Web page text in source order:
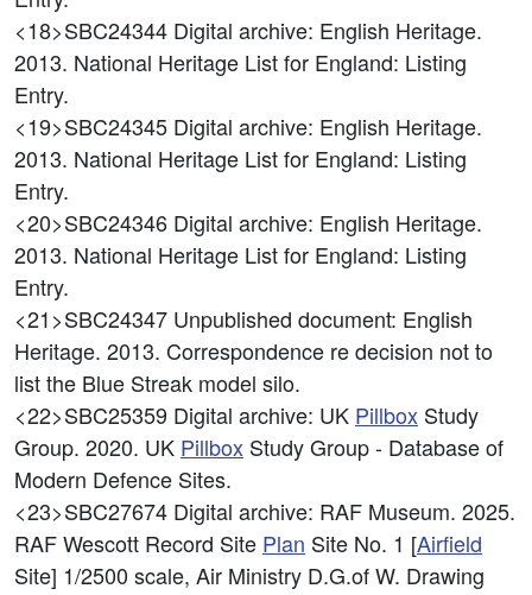
<18>SBC24344 Digital archive: English Heritage.
2013. National Heritage List for England: Listing
Entry.
<19>SBC24345 Digital archive: English Heritage.
2013. National Heritage List for England: Listing
Entry.
<20>SBC24346 Digital archive: English Heritage.
2013. National Heritage List for England: Listing
Entry.
<21>SBC24347 Unpublished document: English
Heritage. 2013. Correspondence re decision not to
list the Blue Streak model silo.
<22>SBC25359 Digital archive: UK Pillbox Study
Group. 2020. UK Pillbox Study Group - Database of
Modern Defence Sites.
<23>SBC27674 Digital archive: RAF Museum. 2025.
RAF Wescott Record Site Plan Site No. 1 [Airfield
Site] 1/2500 scale, Air Ministry D.G.of W. Drawing